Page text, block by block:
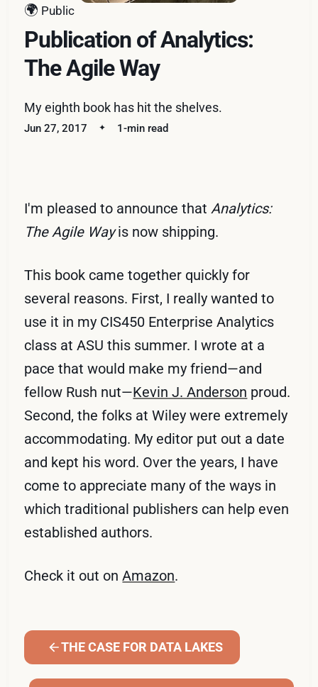
🌍 Public
Publication of Analytics:
The Agile Way
My eighth book has hit the shelves.
Jun 27, 2017 1-min read
I'm pleased to announce that Analytics:
The Agile Wayis now shipping.
This book came together quickly for
several reasons. First, I really wanted to
use it in my CIS450 Enterprise Analytics
class at ASU this summer. I wrote at a
pace that would make my friend—and
fellow Rush nut—Kevin J. Anderson proud.
Second, the folks at Wiley were extremely
accommodating. My editor put out a date
and kept his word. Over the years, I have
come to appreciate many of the ways in
which traditional publishers can help even
established authors.
Check it out onAmazon.
THE CASE FOR DATA LAKES